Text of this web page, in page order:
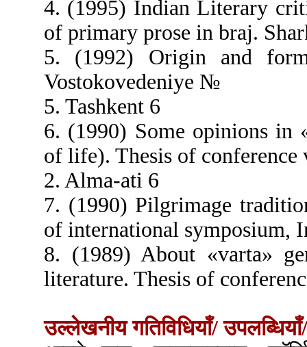
4. (1995) Indian Literary
of primary prose in braj.
5. (1992) Origin and
Vostokovedeniye №
5. Tashkent 6
6. (1990) Some opinions in
of life). Thesis of conference
2. Alma-ati 6
7. (1990) Pilgrimage
of international symposium,
8. (1989) About «varta»
literature. Thesis of
उल्लेखनीय गतिविधियाँ/